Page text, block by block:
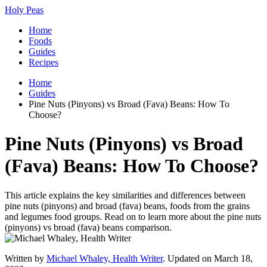
Holy Peas
Home
Foods
Guides
Recipes
Home
Guides
Pine Nuts (Pinyons) vs Broad (Fava) Beans: How To
Choose?
Pine Nuts (Pinyons) vs Broad
(Fava) Beans: How To Choose?
This article explains the key similarities and differences between
pine nuts (pinyons) and broad (fava) beans, foods from the grains
and legumes food groups. Read on to learn more about the pine nuts
(pinyons) vs broad (fava) beans comparison.
Written by Michael Whaley, Health Writer. Updated on March 18,